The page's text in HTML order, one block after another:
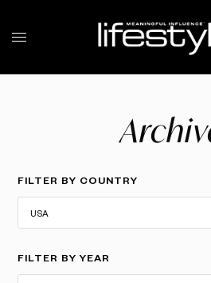
FILTER BY COUNTRY
FILTER BY YEAR